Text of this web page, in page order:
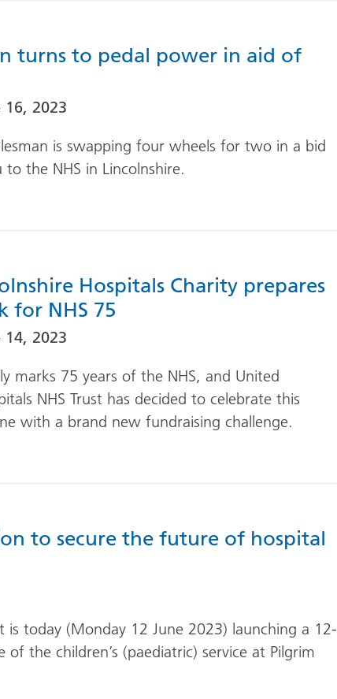
turns to pedal power in aid of
16, 2023
is swapping four wheels for two in a bid
the NHS in Lincolnshire.
Hospitals Charity prepares
for NHS 75
14, 2023
marks 75 years of the NHS, and United
NHS Trust has decided to celebrate this
with a brand new fundraising challenge.
to secure the future of hospital
is today (Monday 12 June 2023) launching a 12-
the children’s (paediatric) service at Pilgrim